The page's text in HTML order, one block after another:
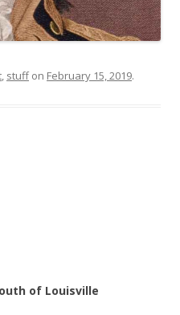
, stuffon February 15, 2019.
of Louisville